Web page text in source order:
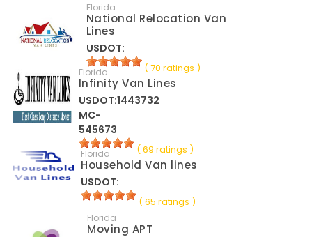
Florida
National Relocation Van
Lines
USDOT:
( 70 ratings )
Florida
Infinity Van Lines
USDOT:1443732
MC-
545673
( 69 ratings )
Florida
Household Van lines
USDOT:
( 65 ratings )
Florida
Moving APT